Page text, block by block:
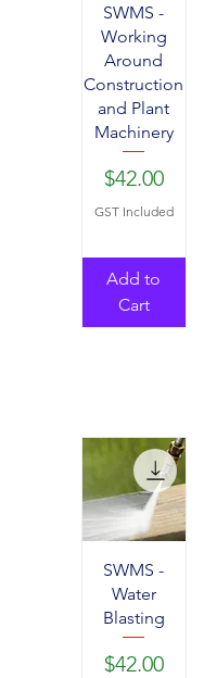
SWMS -
Working
Around
Construction
and Plant
Machinery
Price
$42.00
GST Included
Add to
Cart
SWMS -
Water
Blasting
Price
$42.00